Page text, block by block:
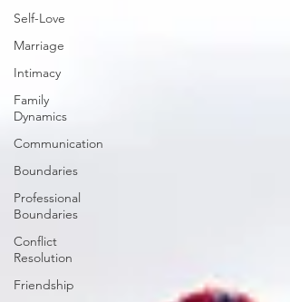
Self-Love
Marriage
Intimacy
Family
Dynamics
Communication
Boundaries
Professional
Boundaries
Conflict
Resolution
Friendship